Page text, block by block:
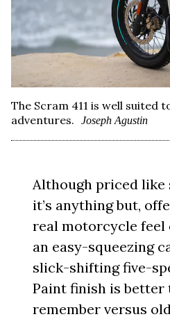
The Scram 411 is well suited
adventures.
Joseph Agustin
Although priced like
it’s anything but,
real motorcycle feel
an easy-squeezing
slick-shifting five-
Paint finish is better
remember versus